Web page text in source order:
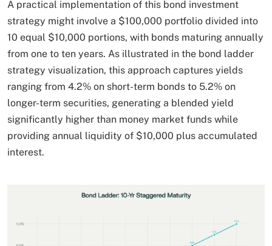
A practical implementation of this bond investment
strategy might involve a $100,000 portfolio divided into
10 equal $10,000 portions, with bonds maturing annually
from one to ten years. As illustrated in the bond ladder
strategy visualization, this approach captures yields
ranging from 4.2% on short-term bonds to 5.2% on
longer-term securities, generating a blended yield
significantly higher than money market funds while
providing annual liquidity of $10,000 plus accumulated
interest.​